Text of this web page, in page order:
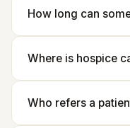
How long can
Where is hospice
Who refers a